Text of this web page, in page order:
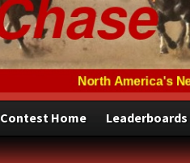
Contest Home Leaderboards